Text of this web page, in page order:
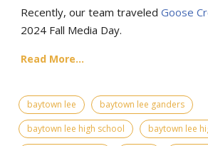
Recently, our team traveled Goose
2024 Fall Media Day.
Read More...
baytown lee
baytown lee ganders
baytown lee high school
baytown lee